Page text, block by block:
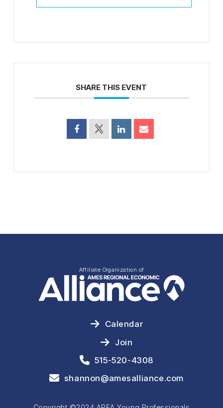
SHARE THIS EVENT
Affiliate Organization of
Calendar
Join
515-520-4308
shannon@amesalliance.com